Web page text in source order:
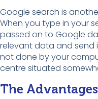
Google search is
When you type in your
passed on to Google
relevant data and send
not done by your
centre situated
The